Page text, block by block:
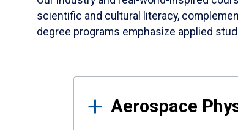
scientific and cultural literacy,
degree programs emphasize applied
Results
Aerospace